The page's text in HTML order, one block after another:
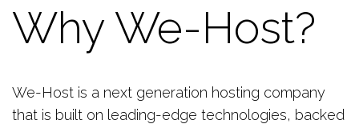
Why We-Host?
We-Host is a next generation hosting company
that is built on leading-edge technologies, backed